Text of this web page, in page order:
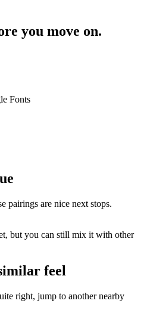
you move on.
Fonts
pairings are nice next stops.
but you can still mix it with other
feel
right, jump to another nearby